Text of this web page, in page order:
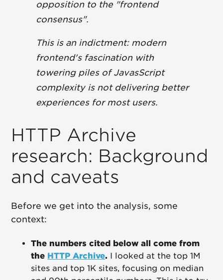
opposition to the "frontend
consensus".
This is an indictment: modern
frontend's fascination with
towering piles of JavasScript
complexity is not delivering better
experiences for most users.
HTTP Archive
research: Background
and caveats
Before we get into the analysis, some
context:
The numbers cited below all come from
the HTTP Archive. I looked at the top 1M
sites and top 1K sites, focusing on median